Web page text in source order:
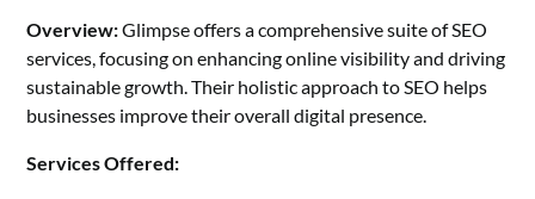
Overview:Glimpse offers a comprehensive suite of SEO
services, focusing on enhancing online visibility and driving
sustainable growth. Their holistic approach to SEO helps
businesses improve their overall digital presence.
Services Offered: